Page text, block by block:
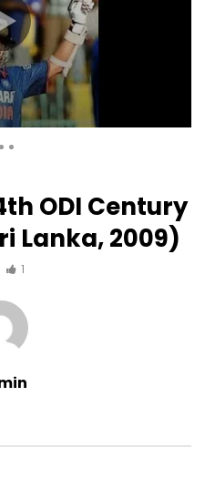
0 Comments
13:06
ODI Century
Lanka, 2009)
1